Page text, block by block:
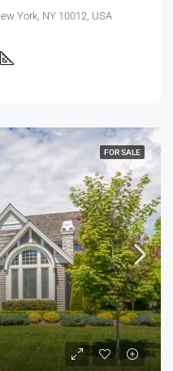
York, NY 10012, USA
FOR SALE